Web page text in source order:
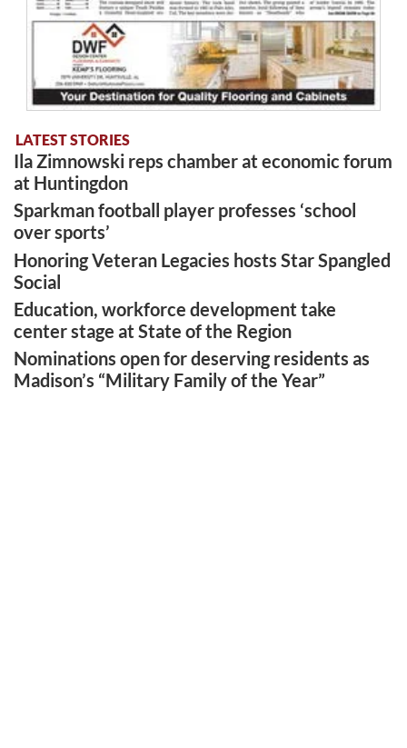
LATEST STORIES
Ila Zimnowski reps chamber at economic forum
at Huntingdon
Sparkman football player professes ‘school
over sports’
Honoring Veteran Legacies hosts Star Spangled
Social
Education, workforce development take
center stage at State of the Region
Nominations open for deserving residents as
Madison’s “Military Family of the Year”